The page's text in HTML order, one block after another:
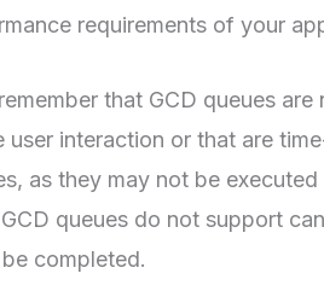
requirements of your
that GCD queues
user interaction or that are
as they may not be
queues do not support
completed.